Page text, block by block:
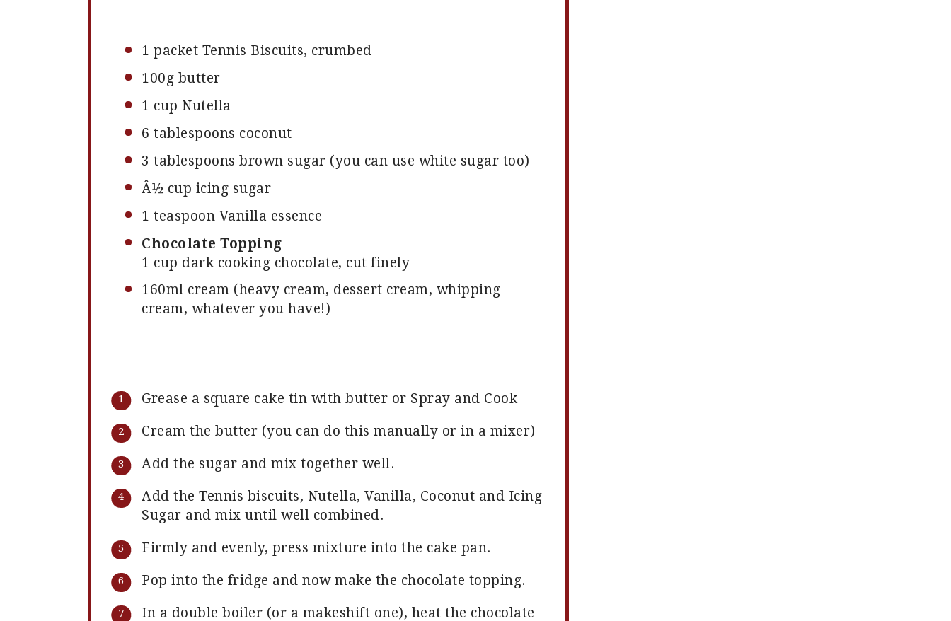
1 packet Tennis Biscuits, crumbed
100g butter
1 cup Nutella
6 tablespoons coconut
3 tablespoons brown sugar (you can use white sugar too)
Â½ cup icing sugar
1 teaspoon Vanilla essence
Chocolate Topping
1 cup dark cooking chocolate, cut finely
160ml cream (heavy cream, dessert cream, whipping
cream, whatever you have!)
Grease a square cake tin with butter or Spray and Cook
Cream the butter (you can do this manually or in a mixer)
Add the sugar and mix together well.
Add the Tennis biscuits, Nutella, Vanilla, Coconut and Icing
Sugar and mix until well combined.
Firmly and evenly, press mixture into the cake pan.
Pop into the fridge and now make the chocolate topping.
In a double boiler (or a makeshift one), heat the chocolate